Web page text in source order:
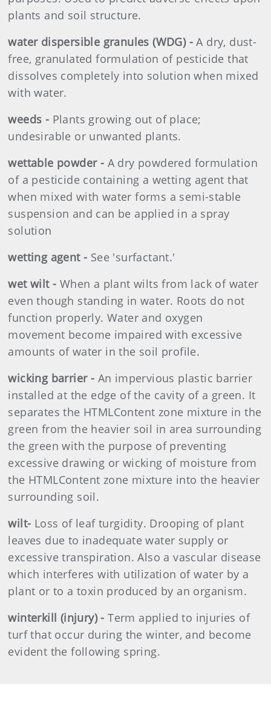
plants and soil structure.
water dispersible granules (WDG) - A dry, dust-
free, granulated formulation of pesticide that
dissolves completely into solution when mixed
with water.
weeds - Plants growing out of place;
undesirable or unwanted plants.
wettable powder - A dry powdered formulation
of a pesticide containing a wetting agent that
when mixed with water forms a semi-stable
suspension and can be applied in a spray
solution
wetting agent - See 'surfactant.'
wet wilt - When a plant wilts from lack of water
even though standing in water. Roots do not
function properly. Water and oxygen
movement become impaired with excessive
amounts of water in the soil profile.
wicking barrier - An impervious plastic barrier
installed at the edge of the cavity of a green. It
separates the HTMLContent zone mixture in the
green from the heavier soil in area surrounding
the green with the purpose of preventing
excessive drawing or wicking of moisture from
the HTMLContent zone mixture into the heavier
surrounding soil.
wilt- Loss of leaf turgidity. Drooping of plant
leaves due to inadequate water supply or
excessive transpiration. Also a vascular disease
which interferes with utilization of water by a
plant or to a toxin produced by an organism.
winterkill (injury) - Term applied to injuries of
turf that occur during the winter, and become
evident the following spring.